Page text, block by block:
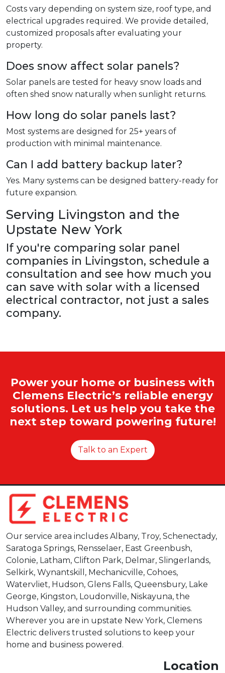
Costs vary depending on system size, roof type, and
electrical upgrades required. We provide detailed,
customized proposals after evaluating your
property.
Does snow affect solar panels?
Solar panels are tested for heavy snow loads and
often shed snow naturally when sunlight returns.
How long do solar panels last?
Most systems are designed for 25+ years of
production with minimal maintenance.
Can I add battery backup later?
Yes. Many systems can be designed battery-ready for
future expansion.
Serving Livingston and the
Upstate New York
If you're comparing solar panel
companies in Livingston, schedule a
consultation and see how much you
can save with solar with a licensed
electrical contractor, not just a sales
company.
Power your home or business with
Clemens Electric’s reliable energy
solutions. Let us help you take the
next step toward powering future!
Talk to an Expert
Our service area includes Albany, Troy, Schenectady,
Saratoga Springs, Rensselaer, East Greenbush,
Colonie, Latham, Clifton Park, Delmar, Slingerlands,
Selkirk, Wynantskill, Mechanicville, Cohoes,
Watervliet, Hudson, Glens Falls, Queensbury, Lake
George, Kingston, Loudonville, Niskayuna, the
Hudson Valley, and surrounding communities.
Wherever you are in upstate New York, Clemens
Electric delivers trusted solutions to keep your
home and business powered.
Location